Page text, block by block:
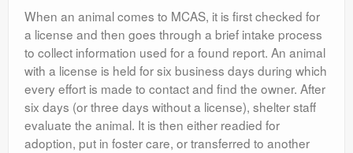
When an animal comes to MCAS, it is first checked for
a license and then goes through a brief intake process
to collect information used for a found report. An animal
with a license is held for six business days during which
every effort is made to contact and find the owner. After
six days (or three days without a license), shelter staff
evaluate the animal. It is then either readied for
adoption, put in foster care, or transferred to another